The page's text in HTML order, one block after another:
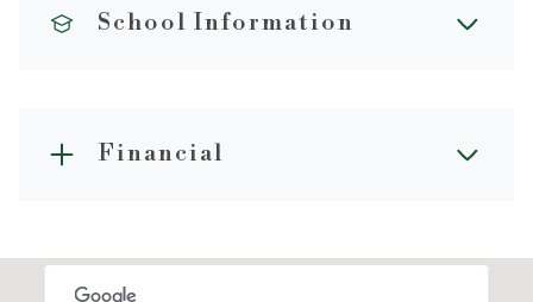
School Information
Financial